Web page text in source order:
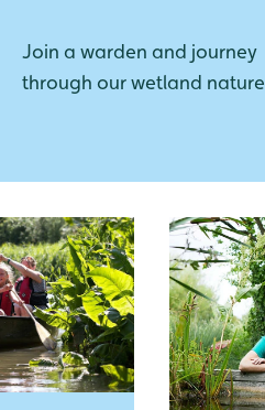
Join a warden and journey
through our wetland nature